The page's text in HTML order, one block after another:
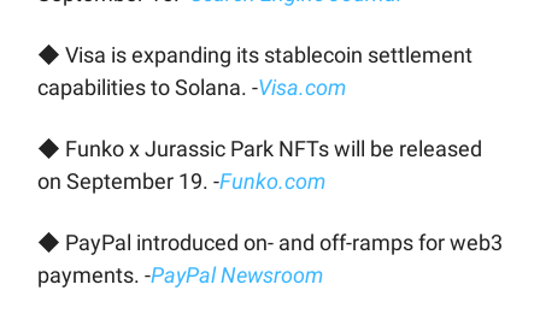
◆ Visa is expanding its stablecoin settlement
capabilities to Solana. -Visa.com
◆ Funko x Jurassic Park NFTs will be released
on September 19. -Funko.com
◆ PayPal introduced on- and off-ramps for web3
payments. -PayPal Newsroom